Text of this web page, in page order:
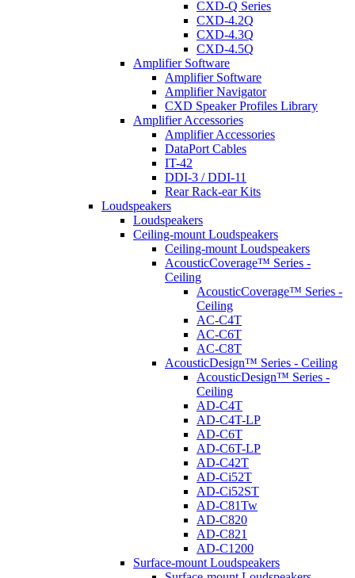
CXD-Q Series
CXD-4.2Q
CXD-4.3Q
CXD-4.5Q
Amplifier Software
Amplifier Software
Amplifier Navigator
CXD Speaker Profiles Library
Amplifier Accessories
Amplifier Accessories
DataPort Cables
IT-42
DDI-3 / DDI-11
Rear Rack-ear Kits
Loudspeakers
Loudspeakers
Ceiling-mount Loudspeakers
Ceiling-mount Loudspeakers
AcousticCoverage™ Series -
Ceiling
AcousticCoverage™ Series -
Ceiling
AC-C4T
AC-C6T
AC-C8T
AcousticDesign™ Series - Ceiling
AcousticDesign™ Series -
Ceiling
AD-C4T
AD-C4T-LP
AD-C6T
AD-C6T-LP
AD-C42T
AD-Ci52T
AD-Ci52ST
AD-C81Tw
AD-C820
AD-C821
AD-C1200
Surface-mount Loudspeakers